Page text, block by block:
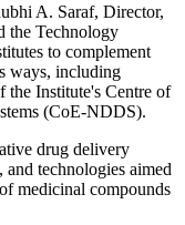
A. Saraf, Director,
the Technology
to complement
ways, including
the Institute's Centre of
(CoE-NDDS).
drug delivery
technologies aimed
medicinal compounds